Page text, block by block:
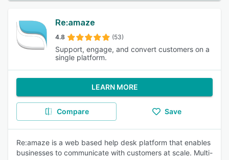
Re:amaze
4.8 (53)
Support, engage, and convert customers on a
single platform.
LEARN MORE
Compare Save
Re:amaze is a web based help desk platform that enables
businesses to communicate with customers at scale. Multi-